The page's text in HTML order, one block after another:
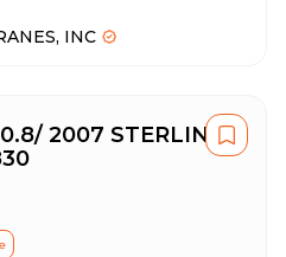
INC
2007 STERLING